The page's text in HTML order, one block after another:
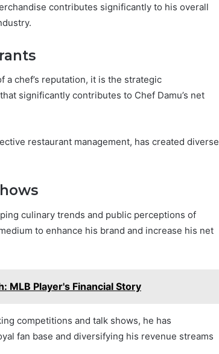
contributes significantly to his overall
chef’s reputation, it is the strategic
significantly contributes to Chef Damu’s net
restaurant management, has created diverse
culinary trends and public perceptions of
to enhance his brand and increase his net
MLB Player's Financial Story
competitions and talk shows, he has
fan base and diversifying his revenue streams